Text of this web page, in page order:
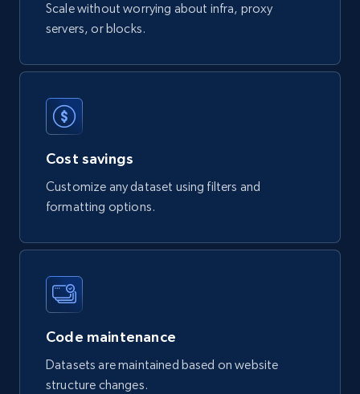
822+ 80+
Digikey - Products
Product url, Category url, Part number,
Datasheet url, Rohs compliant, and more.
eCommerce
mercadolivre.com.br products
URL, Product id, Title, Breadcrumbs, Category,
Tags, Final price, Original price, and more.
Scale without worrying about infra, proxy
servers, or blocks.
Cost savings
Customize any dataset using filters and
formatting options.
Code maintenance
Datasets are maintained based on website
structure changes.